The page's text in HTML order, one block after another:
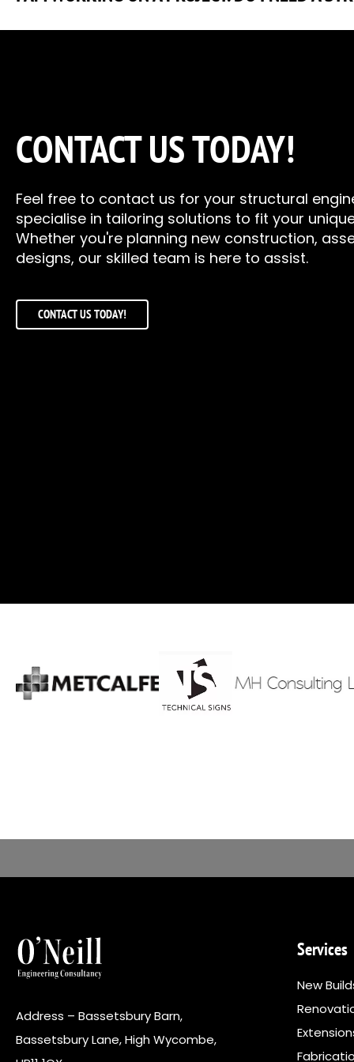
CONTACT US TODAY!
Feel free to contact us for your structural
specialise in tailoring solutions to fit your
Whether you're planning new construction,
designs, our skilled team is here to assist.
CONTACT US TODAY!
Address – Bassetsbury Barn,
Bassetsbury Lane, High Wycombe,
Services
New